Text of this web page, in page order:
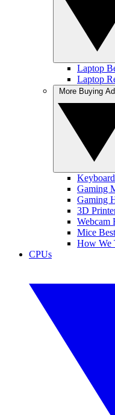
Laptop
Laptop
Gaming
Gaming
3D
Webcam
Mice
How We
CPUs